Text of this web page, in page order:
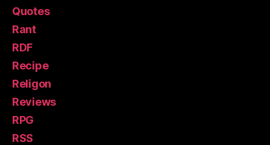
Quotes
Rant
RDF
Recipe
Religon
Reviews
RPG
RSS